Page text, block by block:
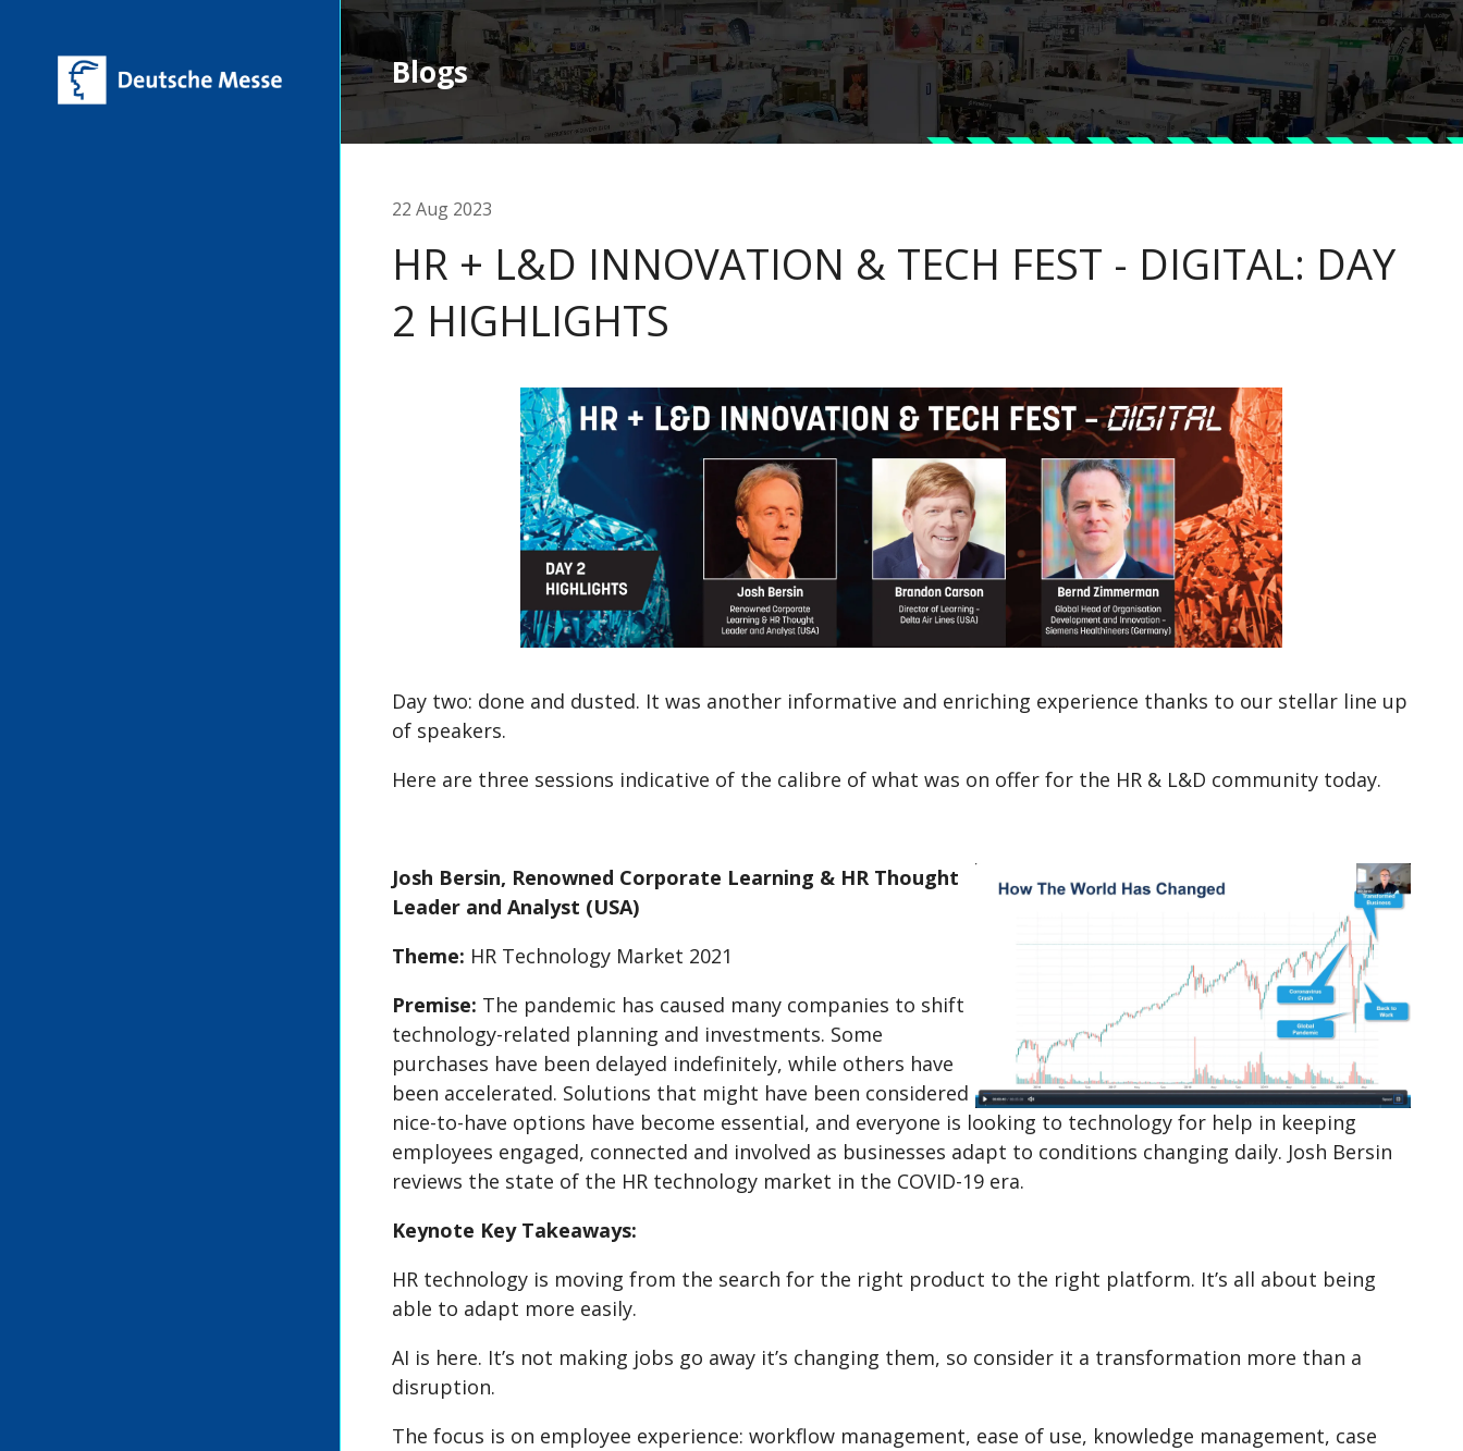
Blogs
22 Aug 2023
HR + L&D INNOVATION & TECH FEST - DIGITAL: DAY
2 HIGHLIGHTS
Day two: done and dusted. It was another informative and enriching experience thanks to our stellar line up
of speakers.
Here are three sessions indicative of the calibre of what was on offer for the HR & L&D community today.
Josh Bersin, Renowned Corporate Learning & HR Thought
Leader and Analyst (USA)
Theme: HR Technology Market 2021
Premise: The pandemic has caused many companies to shift
technology-related planning and investments. Some
purchases have been delayed indefinitely, while others have
been accelerated. Solutions that might have been considered
nice-to-have options have become essential, and everyone is looking to technology for help in keeping
employees engaged, connected and involved as businesses adapt to conditions changing daily. Josh Bersin
reviews the state of the HR technology market in the COVID-19 era.
Keynote Key Takeaways:
HR technology is moving from the search for the right product to the right platform. It’s all about being
able to adapt more easily.
AI is here. It’s not making jobs go away it’s changing them, so consider it a transformation more than a
disruption.
The focus is on employee experience: workflow management, ease of use, knowledge management, case